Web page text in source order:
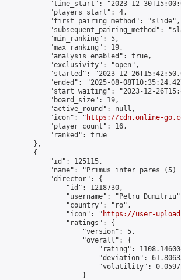
"time_start": "2023-12-
            "players_start": 4,
            "first_pairing_method": "slide",
"subsequent_pairing_method":
            "min_ranking": 5,
            "max_ranking": 19,
            "analysis_enabled": true,
            "exclusivity": "open",
"started": "2023-12-
"ended": "2025-08-
"start_waiting": "2023-12-
            "board_size": 19,
            "active_round": null,
            "icon": "
https://cdn.online-
            "player_count": 16,
            "ranked": true
        },
        {
            "id": 125115,
"name": "Primus inter pares (5)
            "director": {
                "id": 1218730,
"username": "Petru
                "country": "ro",
                "icon": "
https://user-
                "ratings": {
                    "version": 5,
                    "overall": {
"rating":
"deviation":
"volatility":
                    }